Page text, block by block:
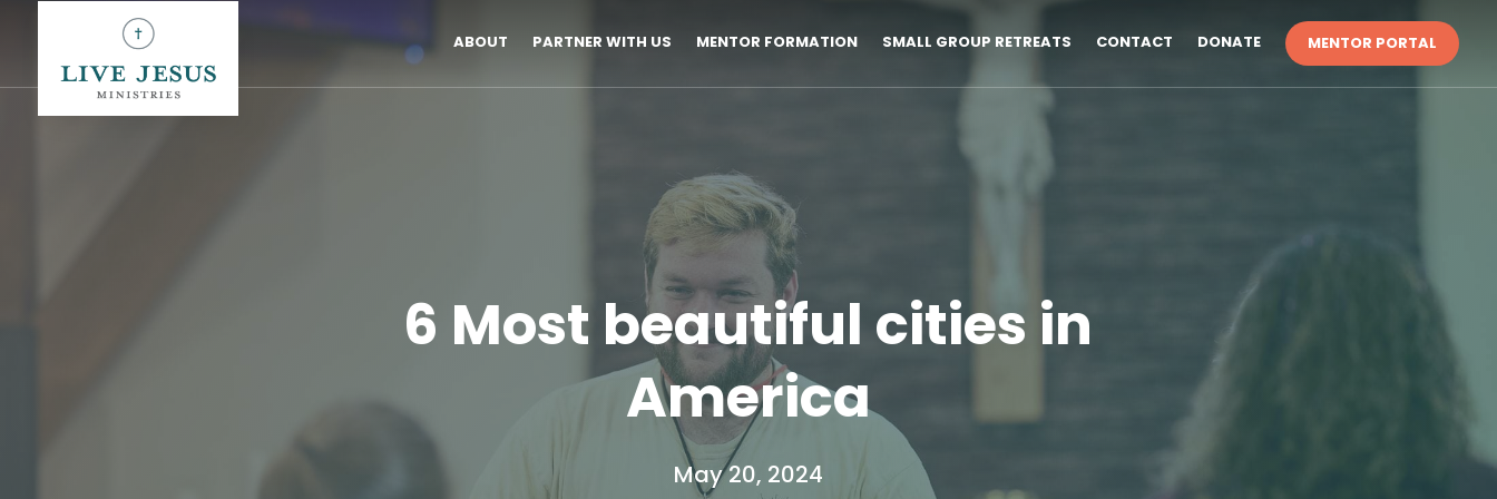
ABOUT PARTNER WITH US MENTOR FORMATION SMALL GROUP RETREATS CONTACT DONATE MENTOR PORTAL
6 Most beautiful cities in
America
May 20, 2024